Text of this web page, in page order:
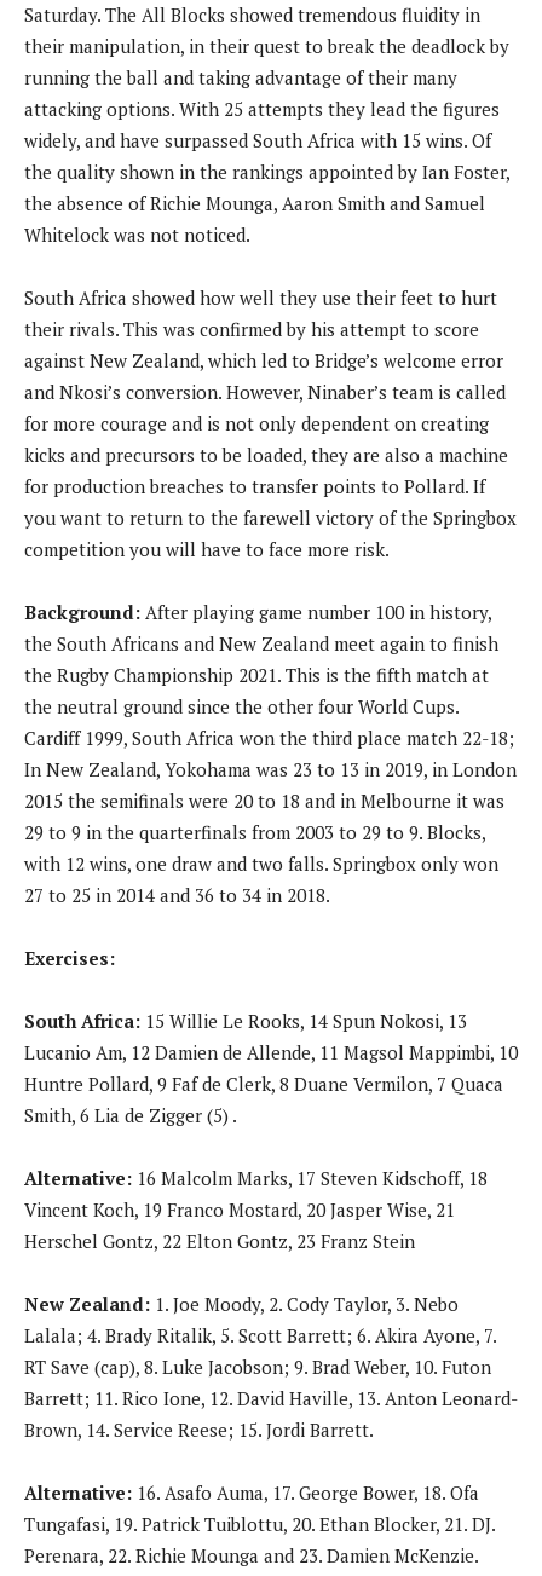
Saturday. The All Blocks showed tremendous fluidity in
their manipulation, in their quest to break the deadlock by
running the ball and taking advantage of their many
attacking options. With 25 attempts they lead the figures
widely, and have surpassed South Africa with 15 wins. Of
the quality shown in the rankings appointed by Ian Foster,
the absence of Richie Mounga, Aaron Smith and Samuel
Whitelock was not noticed.
South Africa showed how well they use their feet to hurt
their rivals. This was confirmed by his attempt to score
against New Zealand, which led to Bridge’s welcome error
and Nkosi’s conversion. However, Ninaber’s team is called
for more courage and is not only dependent on creating
kicks and precursors to be loaded, they are also a machine
for production breaches to transfer points to Pollard. If
you want to return to the farewell victory of the Springbox
competition you will have to face more risk.
Background: After playing game number 100 in history,
the South Africans and New Zealand meet again to finish
the Rugby Championship 2021. This is the fifth match at
the neutral ground since the other four World Cups.
Cardiff 1999, South Africa won the third place match 22-18;
In New Zealand, Yokohama was 23 to 13 in 2019, in London
2015 the semifinals were 20 to 18 and in Melbourne it was
29 to 9 in the quarterfinals from 2003 to 29 to 9. Blocks,
with 12 wins, one draw and two falls. Springbox only won
27 to 25 in 2014 and 36 to 34 in 2018.
Exercises:
South Africa: 15 Willie Le Rooks, 14 Spun Nokosi, 13
Lucanio Am, 12 Damien de Allende, 11 Magsol Mappimbi, 10
Huntre Pollard, 9 Faf de Clerk, 8 Duane Vermilon, 7 Quaca
Smith, 6 Lia de Zigger (5) .
Alternative: 16 Malcolm Marks, 17 Steven Kidschoff, 18
Vincent Koch, 19 Franco Mostard, 20 Jasper Wise, 21
Herschel Gontz, 22 Elton Gontz, 23 Franz Stein
New Zealand: 1. Joe Moody, 2. Cody Taylor, 3. Nebo
Lalala; 4. Brady Ritalik, 5. Scott Barrett; 6. Akira Ayone, 7.
RT Save (cap), 8. Luke Jacobson; 9. Brad Weber, 10. Futon
Barrett; 11. Rico Ione, 12. David Haville, 13. Anton Leonard-
Brown, 14. Service Reese; 15. Jordi Barrett.
Alternative: 16. Asafo Auma, 17. George Bower, 18. Ofa
Tungafasi, 19. Patrick Tuiblottu, 20. Ethan Blocker, 21. DJ.
Perenara, 22. Richie Mounga and 23. Damien McKenzie.